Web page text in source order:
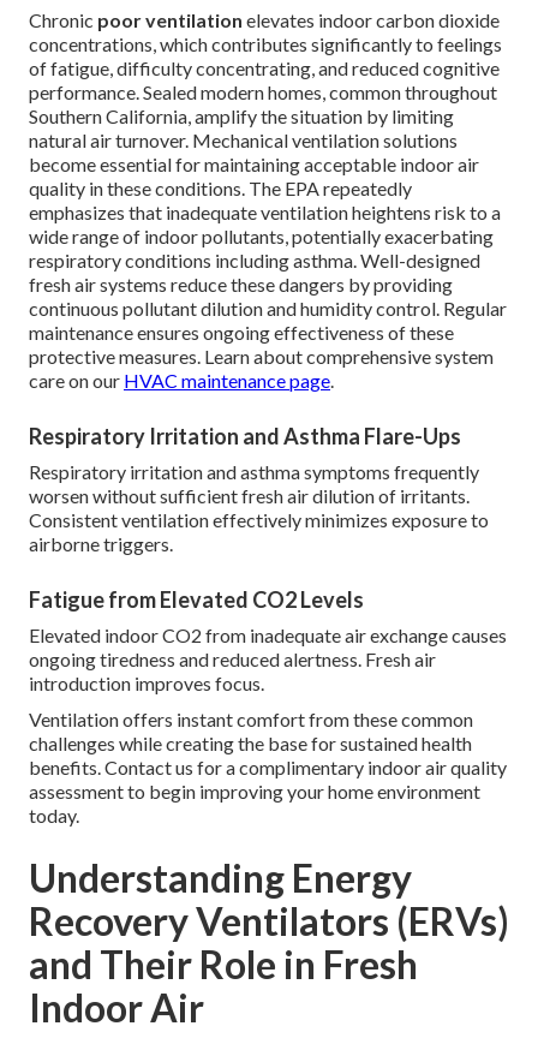
Chronic poor ventilation elevates indoor carbon dioxide
concentrations, which contributes significantly to feelings
of fatigue, difficulty concentrating, and reduced cognitive
performance. Sealed modern homes, common throughout
Southern California, amplify the situation by limiting
natural air turnover. Mechanical ventilation solutions
become essential for maintaining acceptable indoor air
quality in these conditions. The EPA repeatedly
emphasizes that inadequate ventilation heightens risk to a
wide range of indoor pollutants, potentially exacerbating
respiratory conditions including asthma. Well-designed
fresh air systems reduce these dangers by providing
continuous pollutant dilution and humidity control. Regular
maintenance ensures ongoing effectiveness of these
protective measures. Learn about comprehensive system
care on our HVAC maintenance page.
Respiratory Irritation and Asthma Flare-Ups
Respiratory irritation and asthma symptoms frequently
worsen without sufficient fresh air dilution of irritants.
Consistent ventilation effectively minimizes exposure to
airborne triggers.
Fatigue from Elevated CO2 Levels
Elevated indoor CO2 from inadequate air exchange causes
ongoing tiredness and reduced alertness. Fresh air
introduction improves focus.
Ventilation offers instant comfort from these common
challenges while creating the base for sustained health
benefits. Contact us for a complimentary indoor air quality
assessment to begin improving your home environment
today.
Understanding Energy
Recovery Ventilators (ERVs)
and Their Role in Fresh
Indoor Air